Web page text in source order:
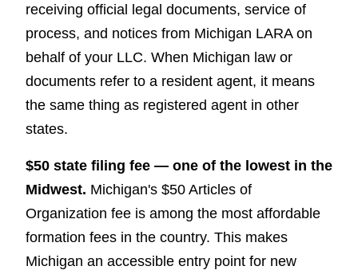
receiving official legal documents, service of
process, and notices from Michigan LARA on
behalf of your LLC. When Michigan law or
documents refer to a resident agent, it means
the same thing as registered agent in other
states.
$50 state filing fee — one of the lowest in the
Midwest. Michigan's $50 Articles of
Organization fee is among the most affordable
formation fees in the country. This makes
Michigan an accessible entry point for new